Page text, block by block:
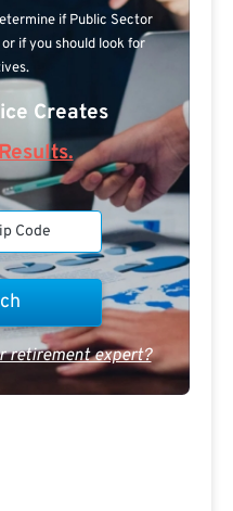
if Public Sector
if you should look for
Creates
retirement expert?